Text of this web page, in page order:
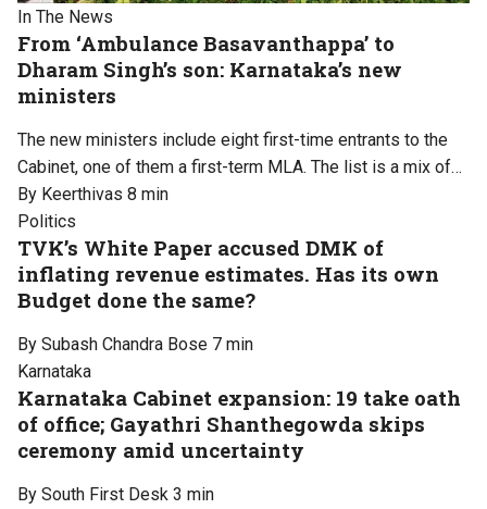
In The News
From ‘Ambulance Basavanthappa’ to
Dharam Singh’s son: Karnataka’s new
ministers
The new ministers include eight first-time entrants to the
Cabinet, one of them a first-term MLA. The list is a mix of…
By Keerthivas 8 min
Politics
TVK’s White Paper accused DMK of
inflating revenue estimates. Has its own
Budget done the same?
By Subash Chandra Bose 7 min
Karnataka
Karnataka Cabinet expansion: 19 take oath
of office; Gayathri Shanthegowda skips
ceremony amid uncertainty
By South First Desk 3 min